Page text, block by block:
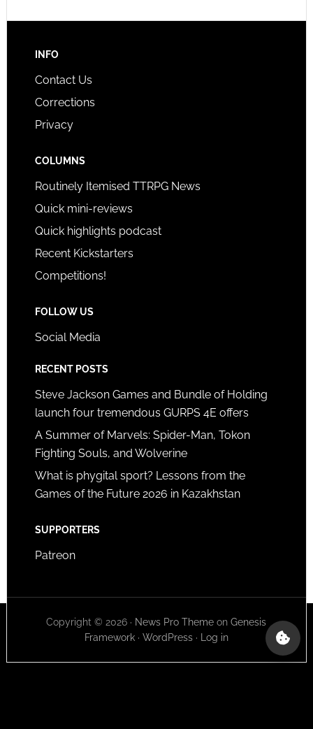
INFO
Contact Us
Corrections
Privacy
COLUMNS
Routinely Itemised TTRPG News
Quick mini-reviews
Quick highlights podcast
Recent Kickstarters
Competitions!
FOLLOW US
Social Media
RECENT POSTS
Steve Jackson Games and Bundle of Holding
launch four tremendous GURPS 4E offers
A Summer of Marvels: Spider-Man, Tokon
Fighting Souls, and Wolverine
What is phygital sport? Lessons from the
Games of the Future 2026 in Kazakhstan
SUPPORTERS
Patreon
Copyright © 2026 · News Pro Theme onGenesis
Framework· WordPress· Log in